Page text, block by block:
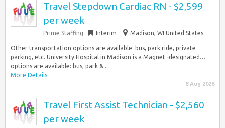
Travel Stepdown Cardiac RN - $2,599
per week
Prime Staffing Interim Madison, WI United States
Other transportation options are available: bus, park ride, private
parking, etc. University Hospital in Madison is a Magnet -designated…
options are available: bus, park &...
More Details
8 Aug 2026
Travel First Assist Technician - $2,560
per week